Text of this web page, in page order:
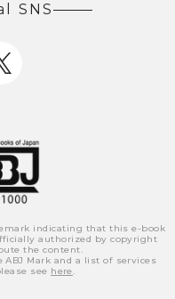
SNS
indicating that this e-book
authorized by copyright
the content.
Mark and a list of services
see here.